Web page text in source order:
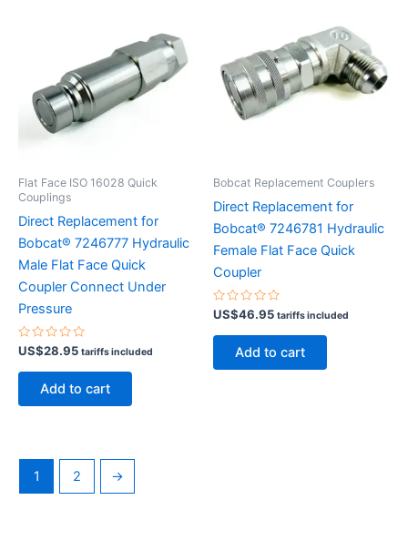
Flat Face ISO 16028 Quick
Couplings
Direct Replacement for
Bobcat® 7246777 Hydraulic
Male Flat Face Quick
Coupler Connect Under
Pressure
Rated
out
US$28.95 tariffs included
Add to cart
Bobcat Replacement Couplers
Direct Replacement for
Bobcat® 7246781 Hydraulic
Female Flat Face Quick
Coupler
Rated
out
US$46.95 tariffs included
Add to cart
1 2 →